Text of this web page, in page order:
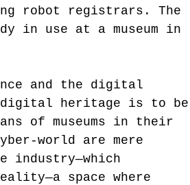
robot registrars. The
in use at a museum in
and the digital
digital heritage is to be
of museums in their
world are mere
industry—which
space where